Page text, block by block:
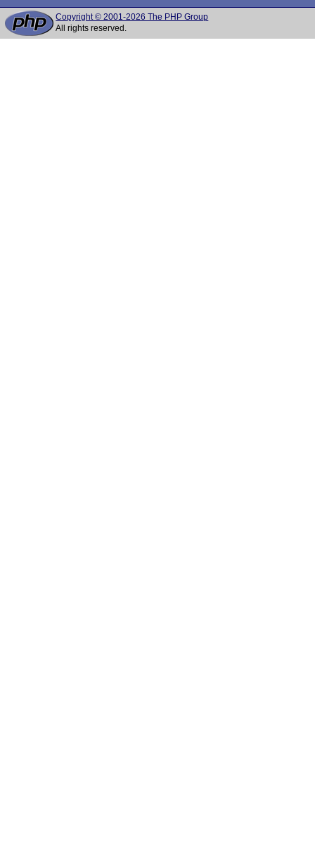
Copyright © 2001-2026 The PHP Group
All rights reserved.